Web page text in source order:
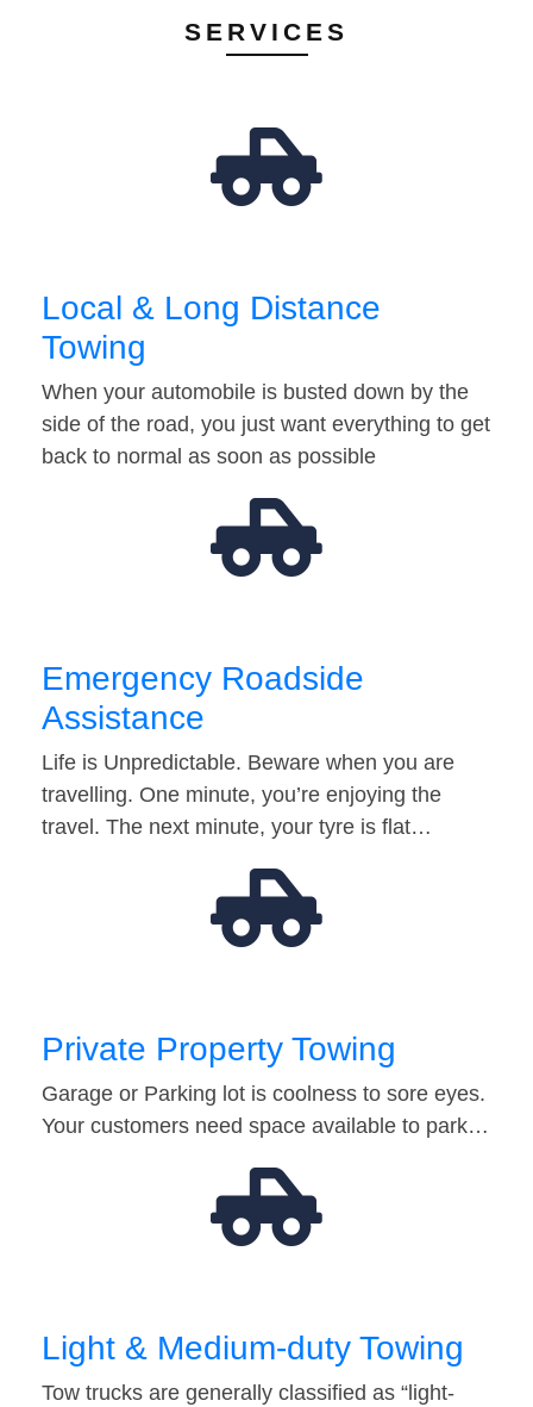
SERVICES
Local & Long Distance
Towing
When your automobile is busted down by the
side of the road, you just want everything to get
back to normal as soon as possible
Emergency Roadside
Assistance
Life is Unpredictable. Beware when you are
travelling. One minute, you’re enjoying the
travel. The next minute, your tyre is flat…
Private Property Towing
Garage or Parking lot is coolness to sore eyes.
Your customers need space available to park…
Light & Medium-duty Towing
Tow trucks are generally classified as “light-